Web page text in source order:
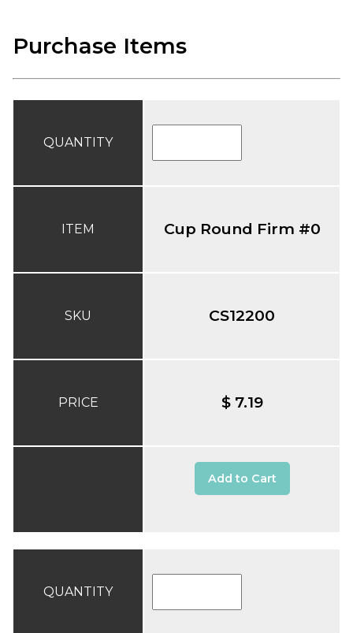
Purchase Items
QUANTITY
ITEM
SKU
PRICE
Cup Round Firm #0
CS12200
$ 7.19
Add to Cart
QUANTITY